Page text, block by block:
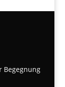
Begegnung